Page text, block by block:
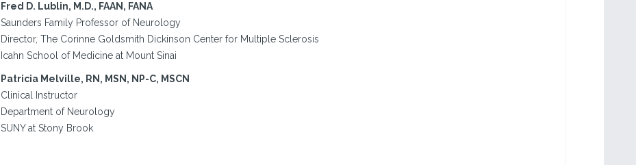
Fred D. Lublin, M.D., FAAN, FANA
Saunders Family Professor of Neurology
Director, The Corinne Goldsmith Dickinson Center for Multiple Sclerosis
Icahn School of Medicine at Mount Sinai
Patricia Melville, RN, MSN, NP-C, MSCN
Clinical Instructor
Department of Neurology
SUNY at Stony Brook